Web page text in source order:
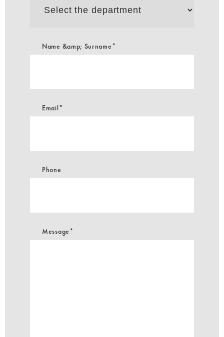
department
Name &amp; Surname*
Email*
Phone
Message*